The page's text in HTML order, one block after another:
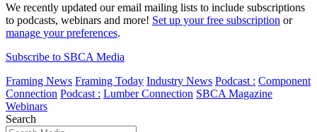
We recently updated our email mailing lists to include subscriptions
to podcasts, webinars and more! Set up your free subscription or
manage your preferences.
Subscribe to SBCA Media
Framing News Framing Today Industry News Podcast : Component
Connection Podcast : Lumber Connection SBCA Magazine
Webinars
Search